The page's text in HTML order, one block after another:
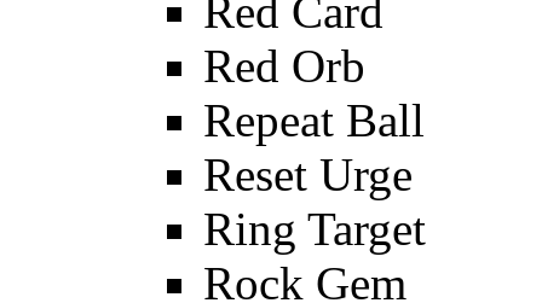
Red Card
Red Orb
Repeat Ball
Reset Urge
Ring Target
Rock Gem